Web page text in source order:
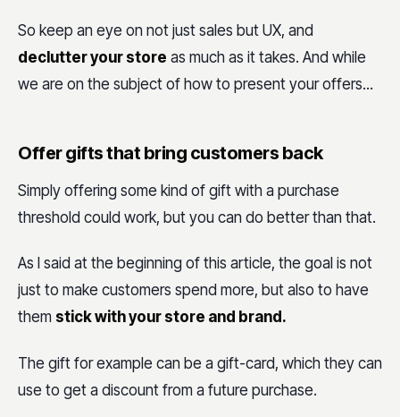
So keep an eye on not just sales but UX, and
declutter your store as much as it takes. And while
we are on the subject of how to present your offers...
Offer gifts that bring customers back
Simply offering some kind of gift with a purchase
threshold could work, but you can do better than that.
As I said at the beginning of this article, the goal is not
just to make customers spend more, but also to have
them stick with your store and brand.
The gift for example can be a gift-card, which they can
use to get a discount from a future purchase.